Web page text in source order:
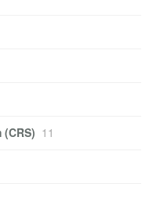
11